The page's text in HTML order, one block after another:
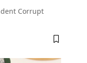
Corrupt